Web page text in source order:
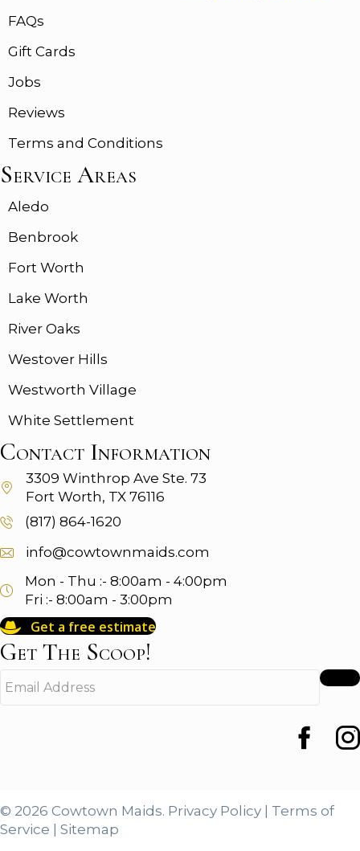
FAQs
Gift Cards
Jobs
Reviews
Terms and Conditions
Service Areas
Aledo
Benbrook
Fort Worth
Lake Worth
River Oaks
Westover Hills
Westworth Village
White Settlement
Contact Information
3309 Winthrop Ave Ste. 73
Fort Worth, TX 76116
(817) 864-1620
info@cowtownmaids.com
Mon - Thu :- 8:00am - 4:00pm
Fri :- 8:00am - 3:00pm
Get a free estimate
Get The Scoop!
m
d
r
Facebook
© 2026 Cowtown Maids. Privacy Policy
Terms of
Service
Sitemap